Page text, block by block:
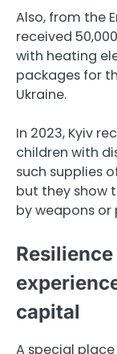
Also, from the
received
with heating
packages for
Ukraine.
In 2023, Kyiv
children with
such supplies
but they show
by weapons
capital
A special place